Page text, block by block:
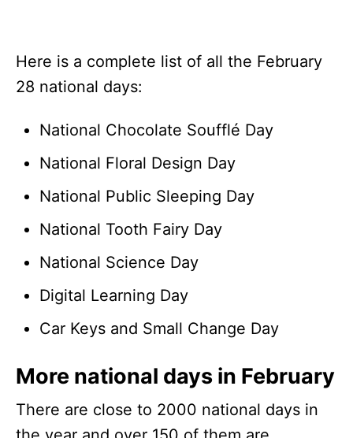
Here is a complete list of all the February
28 national days:
National Chocolate Soufflé Day
National Floral Design Day
National Public Sleeping Day
National Tooth Fairy Day
National Science Day
Digital Learning Day
Car Keys and Small Change Day
More national days in February
There are close to 2000 national days in